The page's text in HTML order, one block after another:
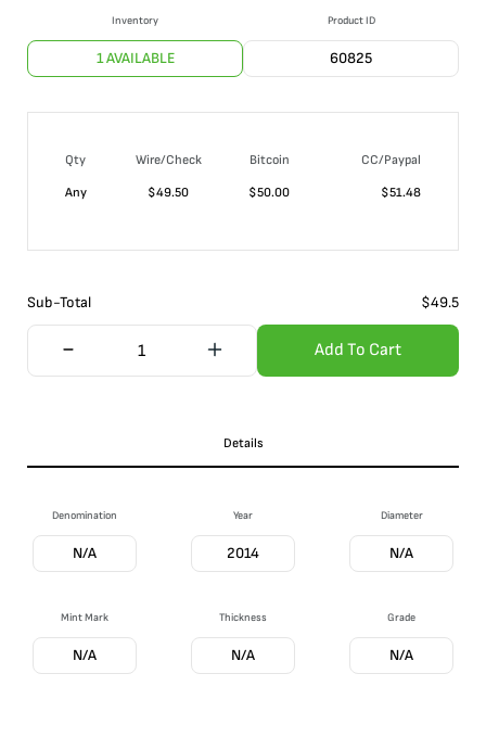
Inventory
1 AVAILABLE
Product ID
60825
Qty Wire/Check Bitcoin
CC/Paypal
Any
$49.50 $50.00 $51.48
Sub-Total $49.5
Add To Cart
Details
Denomination
N/A
Year
2014
Diameter
N/A
Mint Mark
N/A
Thickness
N/A
Grade
N/A